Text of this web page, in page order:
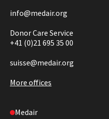
info@medair.org
Donor Care Service
+41 (0)21 695 35 00
suisse@medair.org
More offices
Medair